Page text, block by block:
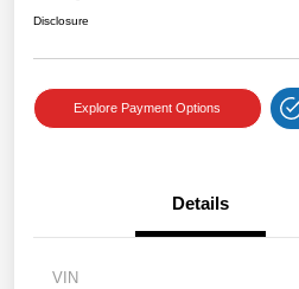
Disclosure
Explore Payment Options
Details
VIN